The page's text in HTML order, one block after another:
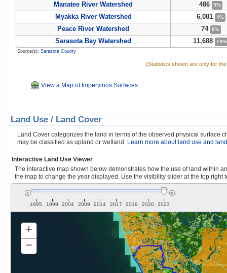
Manatee River Watershed 486 9%
Myakka River Watershed 6,081 4%
Peace River Watershed 74 8%
Sarasota Bay Watershed 11,688 19%
Source(s): Sarasota County
(Statistics shown are only for
View a Map of Impervious Surfaces
Land Use / Land Cover
Land Cover categorizes the land in terms of the observed physical surface
may be classified as upland or wetland. Learn more about land use and
Interactive Land Use Viewer
The interactive map shown below demonstrates how the use of land within
the map to change the year displayed. Use the visibility slider at the top right
1995 1999 2004 2009 2014 2017 2019 2020 2023
+
In
−
Out